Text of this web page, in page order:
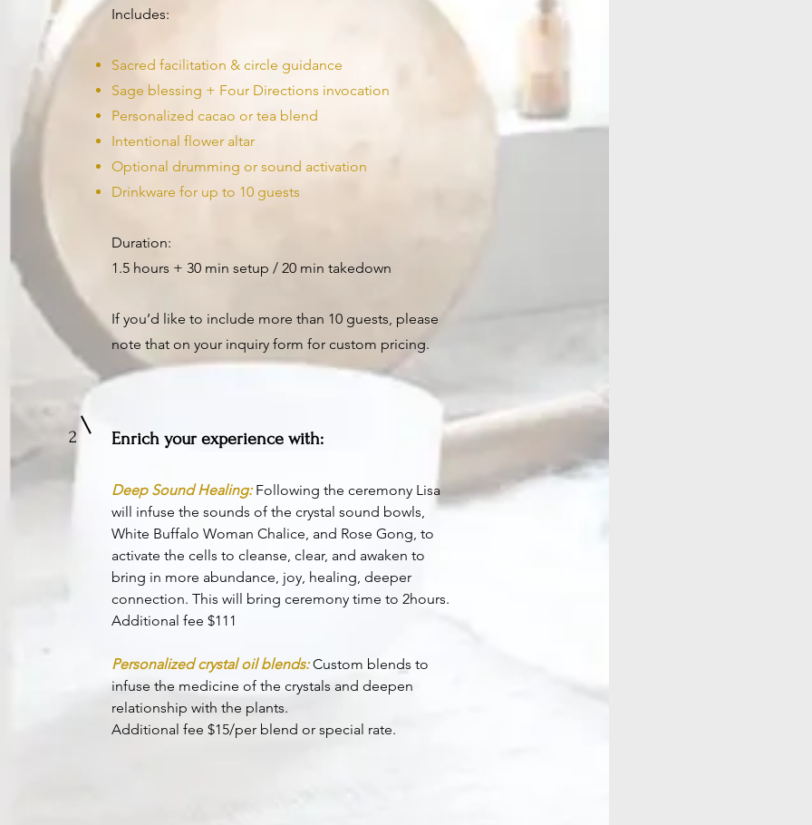
Includes:
Sacred facilitation & circle guidance
Sage blessing + Four Directions invocation
Personalized cacao or tea blend
Intentional flower altar
Optional drumming or sound activation
Drinkware for up to 10 guests
Duration:
1.5 hours + 30 min setup / 20 min takedown
If you’d like to include more than 10 guests, please
note that on your inquiry form for custom pricing.
2 Enrich your experience with:
Deep Sound Healing:Following the ceremony Lisa
will infuse the sounds of the crystal sound bowls,
White Buffalo Woman Chalice, and Rose Gong, to
activate the cells to cleanse, clear, and awaken to
bring in more abundance, joy, healing, deeper
connection. This will bring ceremony time to 2hours.
Additional fee $111
Personalized crystal oil blends:Custom blends to
infuse the medicine of the crystals and deepen
relationship with the plants.
Additional fee $15/per blend or special rate.